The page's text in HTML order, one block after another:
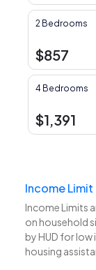
2 Bedrooms
$857
4 Bedrooms
$1,391
Income Limit
Income Limits
on household
by HUD for
housing